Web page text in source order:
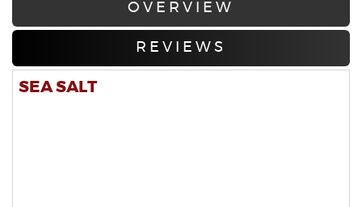
OVERVIEW
REVIEWS
SEA SALT